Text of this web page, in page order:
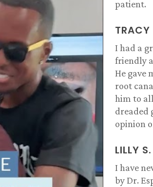
patient.
TRACY
I had a
friendly
He gave
root
him to
dreaded
opinion
LILLY S.
I have
by Dr.